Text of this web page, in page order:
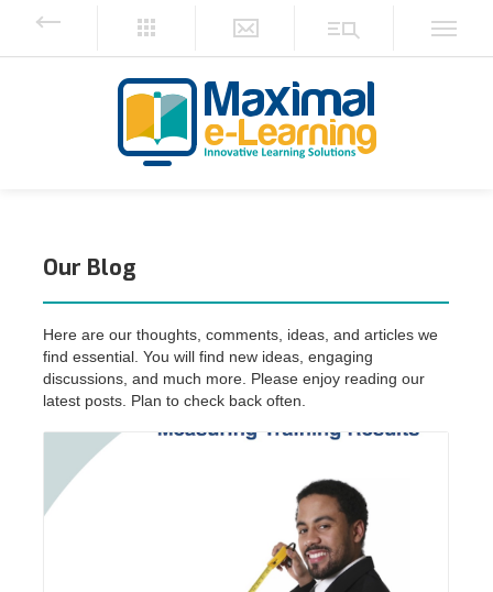
Our Blog
Here are our thoughts, comments, ideas, and articles we
find essential. You will ‎find new ideas, engaging
discussions, and much more. Please enjoy reading our
‎latest posts. Plan to check back often.‎